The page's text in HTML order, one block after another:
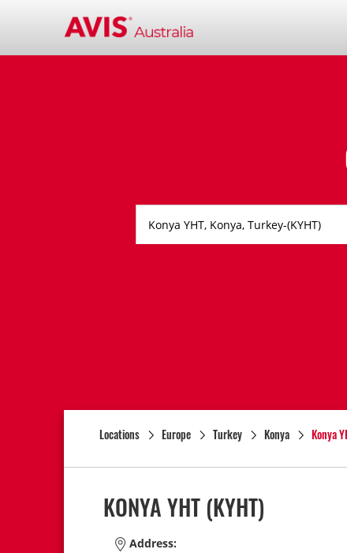
Locations Europe Turkey Konya Konya
KONYA YHT(KYHT)
Address: